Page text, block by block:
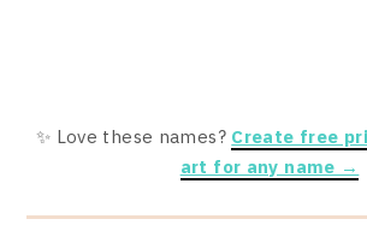
✨ Love these names? Create free
art for any name →